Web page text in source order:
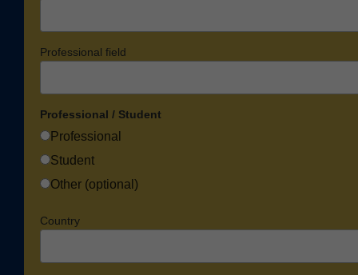
Professional field
Professional / Student
Professional
Student
Other (optional)
Country